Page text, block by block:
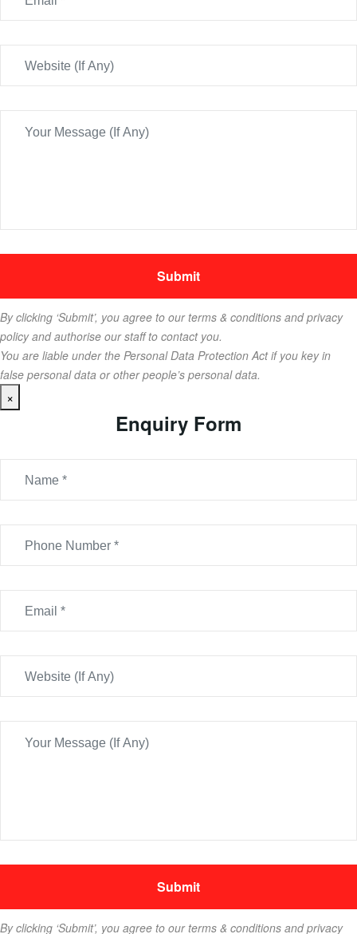
By clicking ‘Submit’, you agree to our terms & conditions and privacy
policy and authorise our staff to contact you.
You are liable under the Personal Data Protection Act if you key in
false personal data or other people’s personal data.
×
Enquiry Form
By clicking ‘Submit’, you agree to our terms & conditions and privacy